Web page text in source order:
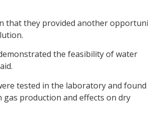
that they provided another
the feasibility of water
tested in the laboratory and found
production and effects on dry